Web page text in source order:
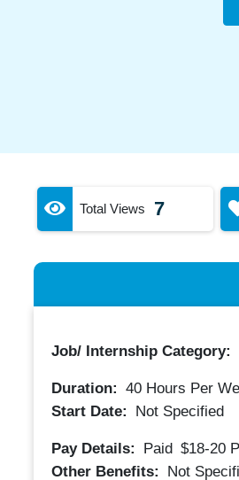
Total Views 7
Job/ Internship Category:
Duration: 40Hours Per
Start Date:
Not Specified
Pay Details: Paid $18-20
Other Benefits:
Not